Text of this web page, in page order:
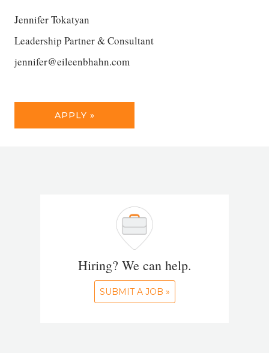
Jennifer Tokatyan
Leadership Partner & Consultant
jennifer@eileenbhahn.com
APPLY »
Hiring? We can help.
SUBMIT A JOB »